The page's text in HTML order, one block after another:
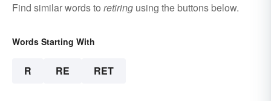
Find similar words to retiring using the buttons below.
Words Starting With
R RE RET